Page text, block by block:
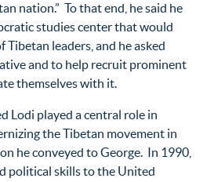
nation.” To that end, he said he
studies center that would
leaders, and he asked
and to help recruit prominent
themselves with it.
Lodi played a central role in
the Tibetan movement in
he conveyed to George. In 1990,
political skills to the United